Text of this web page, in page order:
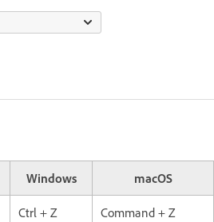
Windows macOS
Ctrl + Z Command + Z